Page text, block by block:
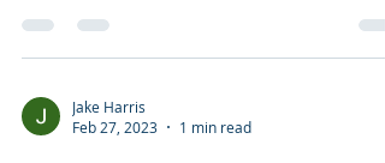
Jake Harris
Feb 27, 2023
1 min read